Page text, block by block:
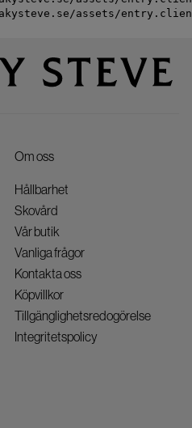
assets/
Om oss
Hållbarhet
Skovård
Vår butik
Vanliga frågor
Kontakta oss
Köpvillkor
Tillgänglighetsredogörelse
Integritetspolicy